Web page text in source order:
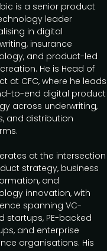
is a senior product
leader
in digital
insurance
and product-led
He is Head of
at CFC, where he leads
to-end digital product
across underwriting,
and distribution
at the intersection
strategy, business
and
innovation, with
spanning VC-
startups, PE-backed
and enterprise
organisations. His